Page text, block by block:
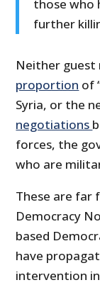
those who
further
Neither
proportion of
Syria, or the
negotiations
forces, the
who are
These are far
Democracy
based
have
intervention